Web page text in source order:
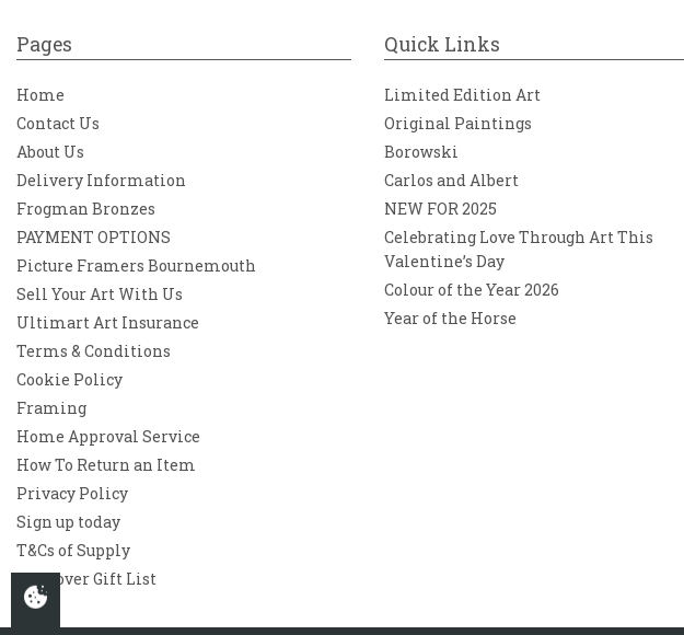
Pages
Home
Contact Us
About Us
Delivery Information
Frogman Bronzes
PAYMENT OPTIONS
Picture Framers Bournemouth
Sell Your Art With Us
Ultimart Art Insurance
Terms & Conditions
Cookie Policy
Framing
Home Approval Service
How To Return an Item
Privacy Policy
Sign up today
T&Cs of Supply
Westover Gift List
Quick Links
Limited Edition Art
Original Paintings
Borowski
Carlos and Albert
NEW FOR 2025
Celebrating Love Through Art This
Valentine’s Day
Colour of the Year 2026
Year of the Horse